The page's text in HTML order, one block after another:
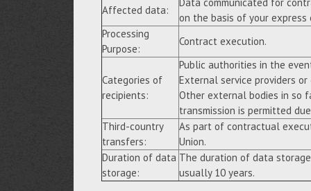
Affected data:
Data communicated for
on the basis of your express
Processing
Purpose:
Contract execution.
Categories of
recipients:
Public authorities in the
External service providers
Other external bodies in so
transmission is permitted
Third-country
transfers:
As part of contractual
Union.
Duration of data
storage:
The duration of data
usually 10 years.